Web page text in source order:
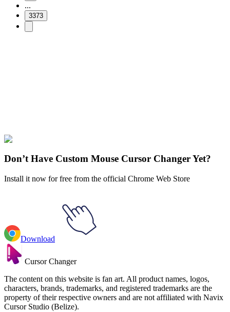
...
3373
🚀 For Browser
Don’t Have Custom Mouse Cursor Changer Yet?
Install it now for free from the official Chrome Web Store
Download
Cursor Changer
The content on this website is fan art. All product names, logos,
characters, brands, trademarks, and registered trademarks are the
property of their respective owners and are not affiliated with Navix
Cursor Studio (Belize).